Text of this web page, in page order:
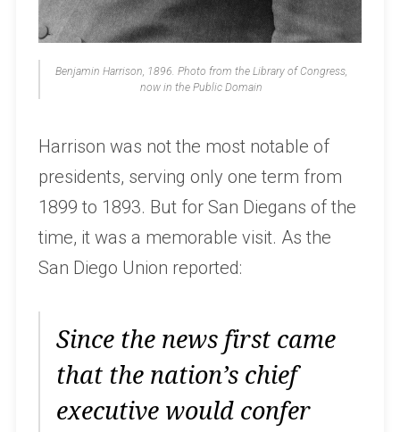
Benjamin Harrison, 1896. Photo from the Library of Congress,
now in the Public Domain
Harrison was not the most notable of
presidents, serving only one term from
1899 to 1893. But for San Diegans of the
time, it was a memorable visit. As the
San Diego Union reported:
Since the news first came
that the nation’s chief
executive would confer